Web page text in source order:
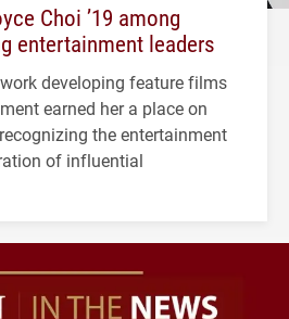
Choi ’19 among
entertainment leaders
work developing feature films
earned her a place on
the entertainment
of influential